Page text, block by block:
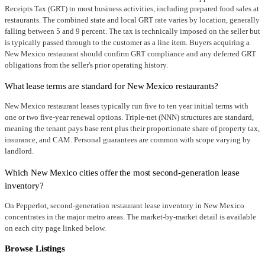
Receipts Tax (GRT) to most business activities, including prepared food sales at
restaurants. The combined state and local GRT rate varies by location, generally
falling between 5 and 9 percent. The tax is technically imposed on the seller but
is typically passed through to the customer as a line item. Buyers acquiring a
New Mexico restaurant should confirm GRT compliance and any deferred GRT
obligations from the seller's prior operating history.
What lease terms are standard for New Mexico restaurants?
New Mexico restaurant leases typically run five to ten year initial terms with
one or two five-year renewal options. Triple-net (NNN) structures are standard,
meaning the tenant pays base rent plus their proportionate share of property tax,
insurance, and CAM. Personal guarantees are common with scope varying by
landlord.
Which New Mexico cities offer the most second-generation lease
inventory?
On Pepperlot, second-generation restaurant lease inventory in New Mexico
concentrates in the major metro areas. The market-by-market detail is available
on each city page linked below.
Browse Listings